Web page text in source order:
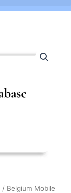
/ Belgium Mobile